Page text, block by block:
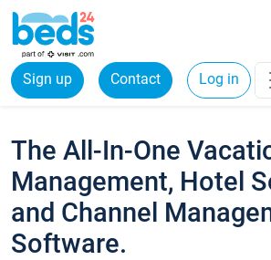
Sign up Contact Log in
The All-In-One
Management, Hotel
and Channel
Software.